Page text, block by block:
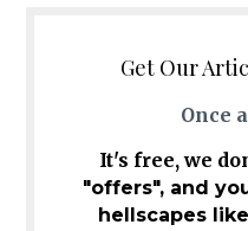
Get Our
Once
It's free, we
"offers", and
hellscapes